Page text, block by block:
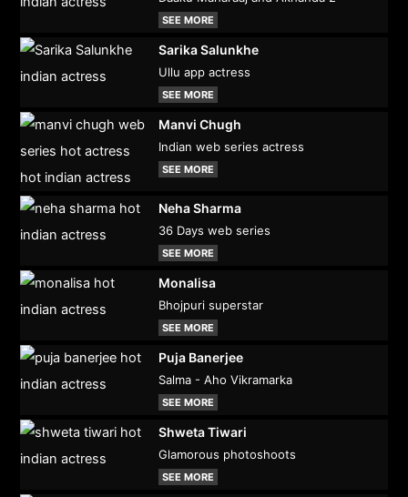
SEE MORE
Sarika Salunkhe
Ullu app actress
SEE MORE
Manvi Chugh
Indian web series actress
SEE MORE
Neha Sharma
36 Days web series
SEE MORE
Monalisa
Bhojpuri superstar
SEE MORE
Puja Banerjee
Salma - Aho Vikramarka
SEE MORE
Shweta Tiwari
Glamorous photoshoots
SEE MORE